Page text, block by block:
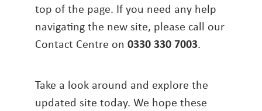
top of the page. If you need any help
navigating the new site, please call our
Contact Centre on 0330 330 7003.
Take a look around and explore the
updated site today. We hope these